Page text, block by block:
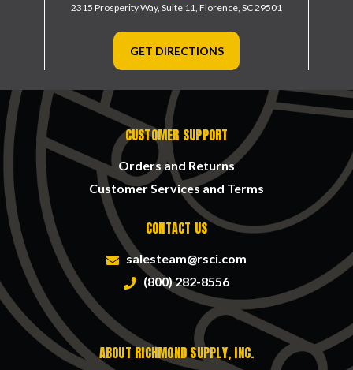
2315 Prosperity Way, Suite 11, Florence, SC 29501
GET DIRECTIONS
CUSTOMER SUPPORT
Orders and Returns
Customer Services and Terms
CONTACT US
salesteam@rsci.com
(800) 282-8556
ABOUT RICHMOND SUPPLY, INC.